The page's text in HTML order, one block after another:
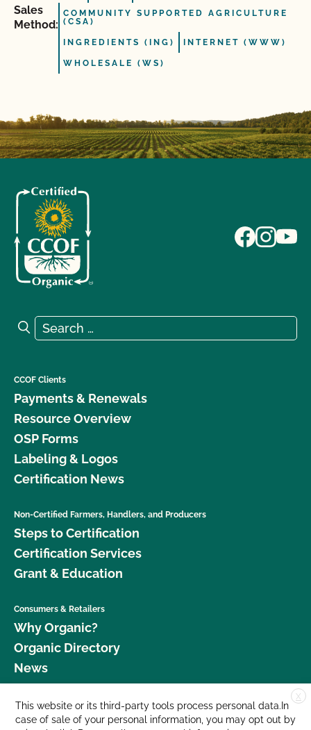
Sales
Method:
COMMUNITY SUPPORTED AGRICULTURE
(CSA)
INGREDIENTS (ING) INTERNET (WWW)
WHOLESALE (WS)
Search for:
Search
CCOF Clients
Payments & Renewals
Resource Overview
OSP Forms
Labeling & Logos
Certification News
Non-Certified Farmers, Handlers, and Producers
Steps to Certification
Certification Services
Grant & Education
Consumers & Retailers
Why Organic?
Organic Directory
News
Donate
Careers
X
This website or its third-party tools process personal data.In
case of sale of your personal information, you may opt out by